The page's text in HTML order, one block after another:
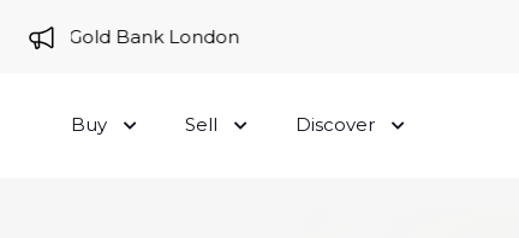
to Gold Bank London
Buy Sell Discover